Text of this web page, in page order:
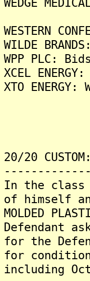
WESTERN
WILDE
WPP PLC:
XCEL
XTO
20/20
In the class
of himself
MOLDED
Defendant
for the
for
including